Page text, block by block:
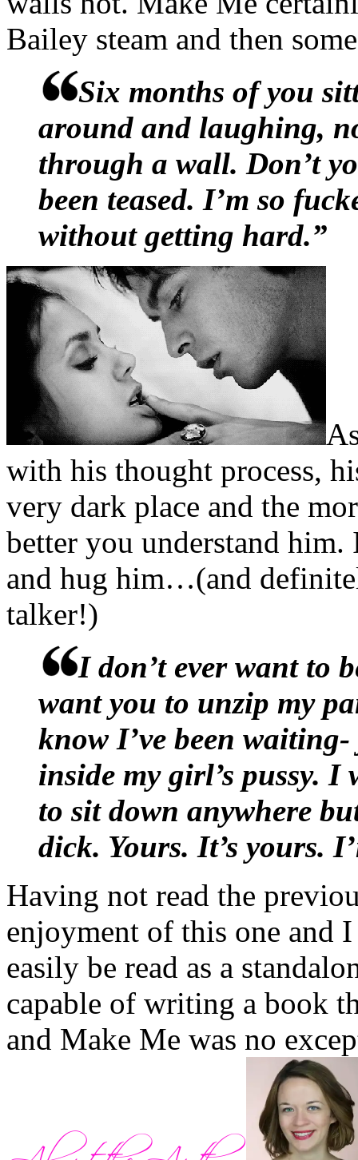
have had something to do
Russell opened his
planned to say withered
in his lap again, sending
motion. A left jab of her
consideration he’d termed
him in the chin and he
oh, come on, at the top of
were indignant on his
shouldn’t have been
snapped her spine
process.
Please, almighty God,
“Russell givesgreat
would have smiled if he
degree in boner-soothing
her outrage only made
unnatural on her.
our building? The one
every time we walked
Roxy to nod. “Russell
should just shout
When Louis and Ben
Russell flipped them off
friends knew that Abby
the problem, he’d paid a
and explained thattrouble
breathed in Abby – or
again. Hence, the single
Bailey steam and then
Six months of you
around and laughing,
through a wall. Don’t
been teased. I’m so
without getting hard.”
with his thought process,
very dark place and the
better you understand
and hug him…(and
talker!)
I don’t ever want to
want you to unzip my
know I’ve been
inside my girl’s pussy.
to sit down anywhere
dick. Yours. It’s yours.
Having not read the
enjoyment of this one and
easily be read as a
capable of writing a book
and Make Me was no